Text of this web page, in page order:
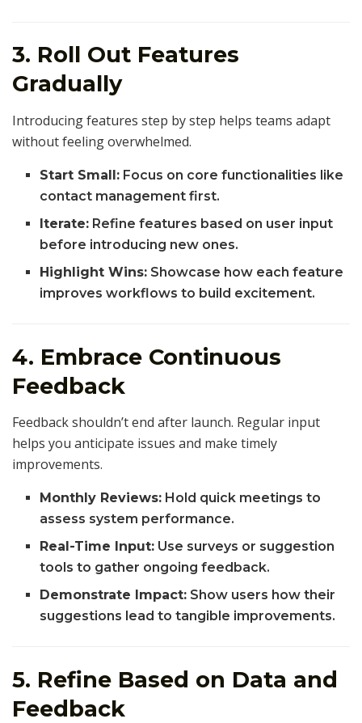
3. Roll Out Features
Gradually
Introducing features step by step helps teams adapt
without feeling overwhelmed.
Start Small: Focus on core functionalities like
contact management first.
Iterate: Refine features based on user input
before introducing new ones.
Highlight Wins: Showcase how each feature
improves workflows to build excitement.
4. Embrace Continuous
Feedback
Feedback shouldn’t end after launch. Regular input
helps you anticipate issues and make timely
improvements.
Monthly Reviews: Hold quick meetings to
assess system performance.
Real-Time Input: Use surveys or suggestion
tools to gather ongoing feedback.
Demonstrate Impact: Show users how their
suggestions lead to tangible improvements.
5. Refine Based on Data and
Feedback